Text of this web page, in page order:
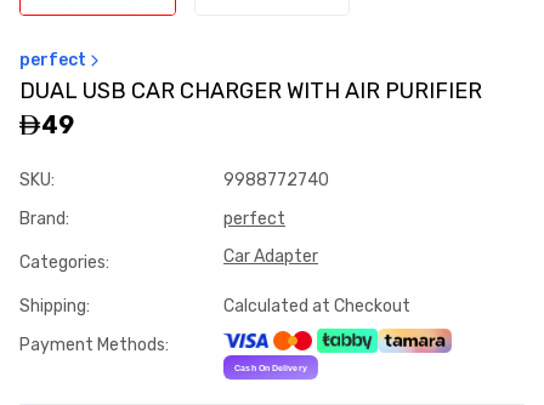
perfect
DUAL USB CAR CHARGER WITH AIR PURIFIER
49
SKU:
9988772740
Brand: perfect
Categories: Car Adapter
Shipping:
Calculated at Checkout
Payment Methods: